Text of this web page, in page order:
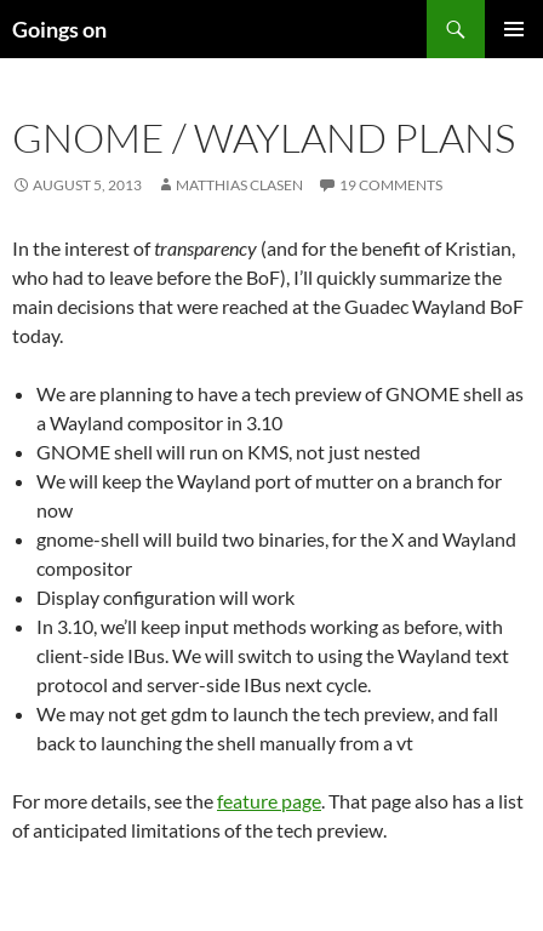
toGoings on
GNOME / WAYLAND PLANS
AUGUST 5, 2013 MATTHIAS CLASEN 19 COMMENTS
In the interest oftransparency (and for the benefit of Kristian,
who had to leave before the BoF), I’ll quickly summarize the
main decisions that were reached at the Guadec Wayland BoF
today.
We are planning to have a tech preview of GNOME shell as
a Wayland compositor in 3.10
GNOME shell will run on KMS, not just nested
We will keep the Wayland port of mutter on a branch for
now
gnome-shell will build two binaries, for the X and Wayland
compositor
Display configuration will work
In 3.10, we’ll keep input methods working as before, with
client-side IBus. We will switch to using the Wayland text
protocol and server-side IBus next cycle.
We may not get gdm to launch the tech preview, and fall
back to launching the shell manually from a vt
For more details, see thefeature page. That page also has a list
of anticipated limitations of the tech preview.